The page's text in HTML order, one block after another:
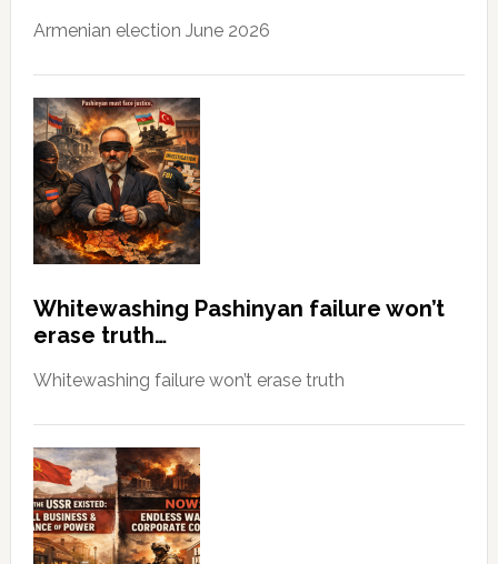
Armenian election June 2026
Whitewashing Pashinyan failure won’t
erase truth…
Whitewashing failure won’t erase truth